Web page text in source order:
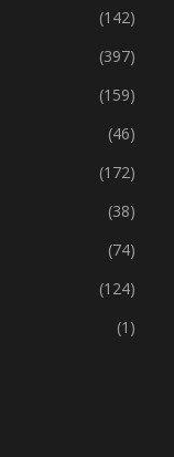
(18)
(142)
(397)
(159)
(46)
(172)
(38)
(74)
(124)